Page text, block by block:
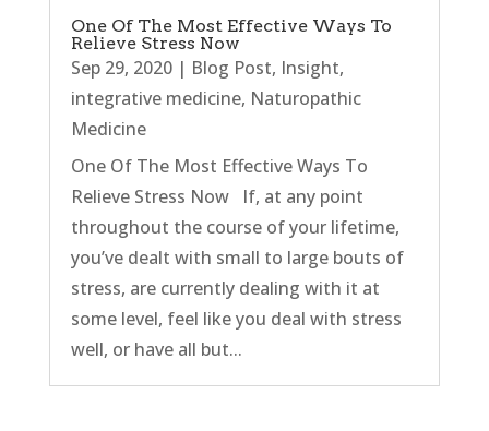
One Of The Most Effective Ways To
Relieve Stress Now
Sep 29, 2020| Blog Post, Insight,
integrative medicine, Naturopathic
Medicine
One Of The Most Effective Ways To
Relieve Stress Now If, at any point
throughout the course of your lifetime,
you’ve dealt with small to large bouts of
stress, are currently dealing with it at
some level, feel like you deal with stress
well, or have all but...